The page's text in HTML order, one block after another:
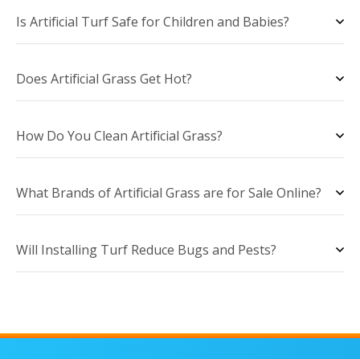
Is Artificial Turf Safe for Children and Babies?
Does Artificial Grass Get Hot?
How Do You Clean Artificial Grass?
What Brands of Artificial Grass are for Sale Online?
Will Installing Turf Reduce Bugs and Pests?